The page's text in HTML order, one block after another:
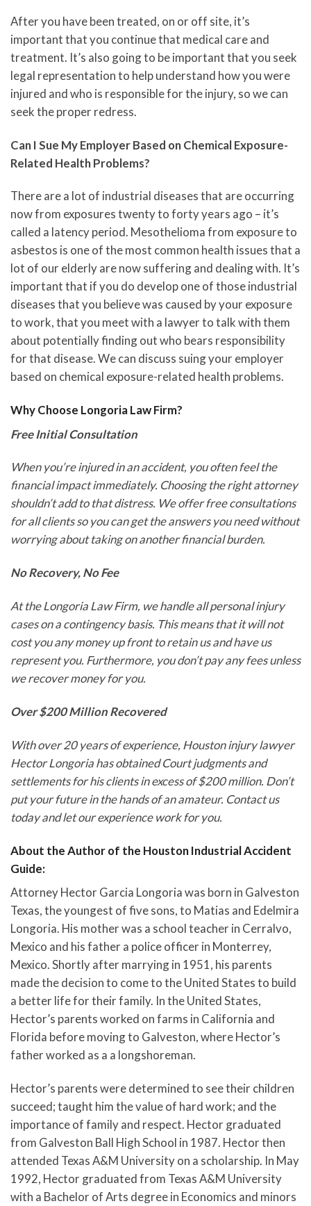
After you have been treated, on or off site, it’s
important that you continue that medical care and
treatment. It’s also going to be important that you seek
legal representation to help understand how you were
injured and who is responsible for the injury, so we can
seek the proper redress.
Can I Sue My Employer Based on Chemical Exposure-
Related Health Problems?
There are a lot of industrial diseases that are occurring
now from exposures twenty to forty years ago – it’s
called a latency period. Mesothelioma from exposure to
asbestos is one of the most common health issues that a
lot of our elderly are now suffering and dealing with. It’s
important that if you do develop one of those industrial
diseases that you believe was caused by your exposure
to work, that you meet with a lawyer to talk with them
about potentially finding out who bears responsibility
for that disease. We can discuss suing your employer
based on chemical exposure-related health problems.
Why Choose Longoria Law Firm?
Free Initial Consultation
When you’re injured in an accident, you often feel the
financial impact immediately. Choosing the right attorney
shouldn’t add to that distress. We offer free consultations
for all clients so you can get the answers you need without
worrying about taking on another financial burden.
No Recovery, No Fee
At the Longoria Law Firm, we handle all personal injury
cases on a contingency basis. This means that it will not
cost you any money up front to retain us and have us
represent you. Furthermore, you don’t pay any fees unless
we recover money for you.
Over $200 Million Recovered
With over 20 years of experience, Houston injury lawyer
Hector Longoria has obtained Court judgments and
settlements for his clients in excess of $200 million. Don’t
put your future in the hands of an amateur. Contact us
today and let our experience work for you.
About the Author of the Houston Industrial Accident
Guide:
Attorney Hector Garcia Longoria was born in Galveston
Texas, the youngest of five sons, to Matias and Edelmira
Longoria. His mother was a school teacher in Cerralvo,
Mexico and his father a police officer in Monterrey,
Mexico. Shortly after marrying in 1951, his parents
made the decision to come to the United States to build
a better life for their family. In the United States,
Hector’s parents worked on farms in California and
Florida before moving to Galveston, where Hector’s
father worked as a a longshoreman.
Hector’s parents were determined to see their children
succeed; taught him the value of hard work; and the
importance of family and respect. Hector graduated
from Galveston Ball High School in 1987. Hector then
attended Texas A&M University on a scholarship. In May
1992, Hector graduated from Texas A&M University
with a Bachelor of Arts degree in Economics and minors